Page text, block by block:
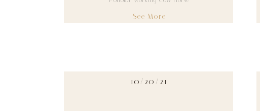
See More
10/20/21